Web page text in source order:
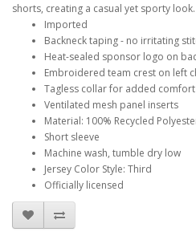
shorts, creating a casual yet sporty look.
Imported
Backneck taping - no irritating
Heat-sealed sponsor logo on
Embroidered team crest on left
Tagless collar for added comfort
Ventilated mesh panel inserts
Material: 100% Recycled
Short sleeve
Machine wash, tumble dry low
Jersey Color Style: Third
Officially licensed